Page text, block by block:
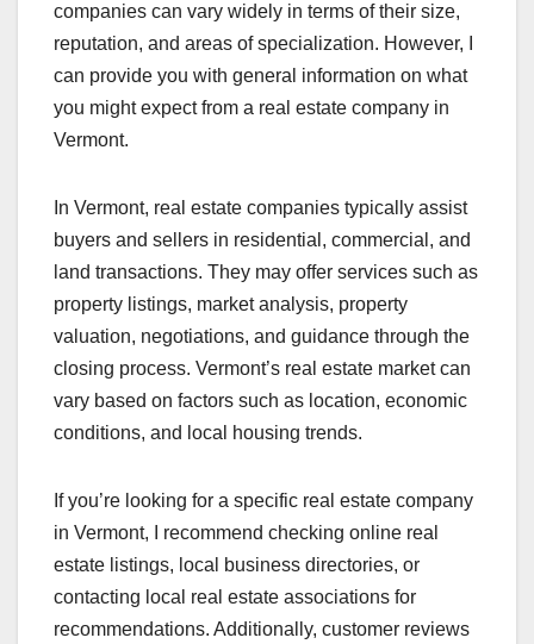
companies can vary widely in terms of their size,
reputation, and areas of specialization. However, I
can provide you with general information on what
you might expect from a real estate company in
Vermont.
In Vermont, real estate companies typically assist
buyers and sellers in residential, commercial, and
land transactions. They may offer services such as
property listings, market analysis, property
valuation, negotiations, and guidance through the
closing process. Vermont’s real estate market can
vary based on factors such as location, economic
conditions, and local housing trends.
If you’re looking for a specific real estate company
in Vermont, I recommend checking online real
estate listings, local business directories, or
contacting local real estate associations for
recommendations. Additionally, customer reviews